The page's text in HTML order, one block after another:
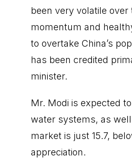
been very volatile
momentum and
to overtake China’s
has been credited
minister.
Mr. Modi is expected
water systems, as well
market is just 15.7,
appreciation.